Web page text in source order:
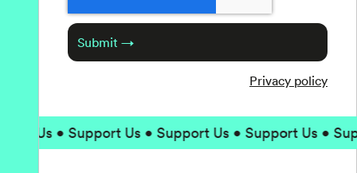
Submit →
Privacy policy
• Support Us • Support Us • Support Us •